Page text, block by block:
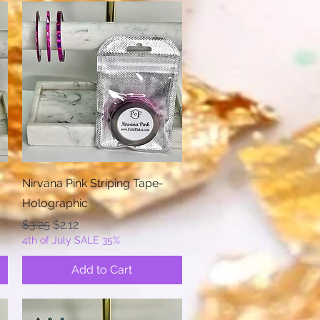
Quick View
Nirvana Pink Striping Tape-
Holographic
Regular Price
$3.25Sale Price
$2.12
4th of July SALE 35%
Add to Cart